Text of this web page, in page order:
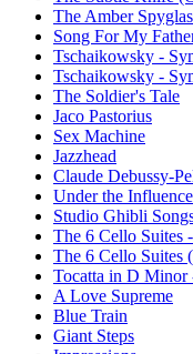
The Amber
Song For My
Tschaikowsky -
Tschaikowsky -
The Soldier's Tale
Jaco Pastorius
Sex Machine
Jazzhead
Claude Debussy-
Under the Influence
Studio Ghibli
The 6 Cello Suites
The 6 Cello Suites
Tocatta in D Minor
A Love Supreme
Blue Train
Giant Steps